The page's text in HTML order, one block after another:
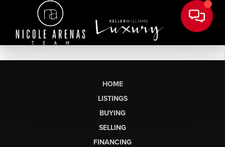
HOME
LISTINGS
BUYING
SELLING
FINANCING